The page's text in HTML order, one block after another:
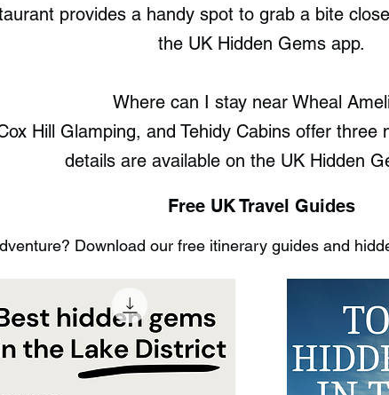
provides a handy spot to grab a bite
the UK Hidden Gems app.
Where can I stay near Wheal
Hill Glamping, and Tehidy Cabins offer
details are available on the UK Hidden
Free UK Travel Guides
Download our free itinerary guides and